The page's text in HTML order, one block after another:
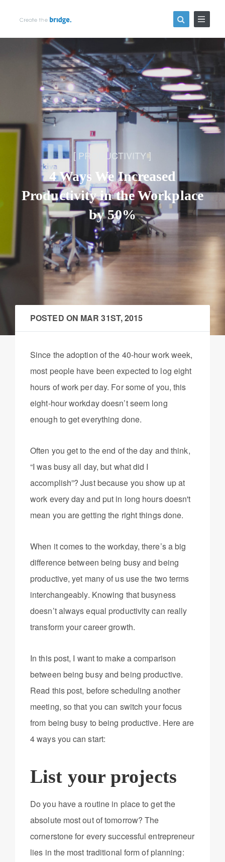
PRODUCTIVITY
4 Ways We Increased
Productivity in the Workplace
by 50%
POSTED ON MAR 31ST, 2015
Since the adoption of the 40-hour work week,
most people have been expected to log eight
hours of work per day. For some of you, this
eight-hour workday doesn’t seem long
enough to get everything done.
Often you get to the end of the day and think,
“I was busy all day, but what did I
accomplish”? Just because you show up at
work every day and put in long hours doesn't
mean you are getting the right things done.
When it comes to the workday, there’s a big
difference between being busy and being
productive, yet many of us use the two terms
interchangeably. Knowing that busyness
doesn’t always equal productivity can really
transform your career growth.
In this post, I want to make a comparison
between being busy and being productive.
Read this post, before scheduling another
meeting, so that you can switch your focus
from being busy to being productive. Here are
4 ways you can start:
List your projects
Do you have a routine in place to get the
absolute most out of tomorrow? The
cornerstone for every successful entrepreneur
lies in the most traditional form of planning: